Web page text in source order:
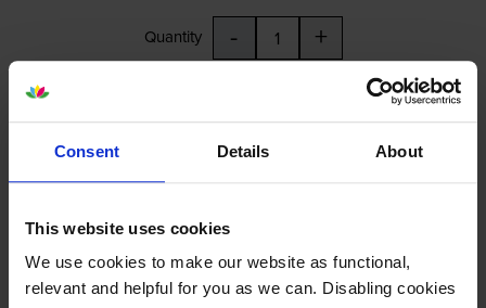
Consent Details About
This website uses cookies
We use cookies to make our website as functional,
relevant and helpful for you as we can. Disabling cookies
Quantity - +
4.8 685 reviews